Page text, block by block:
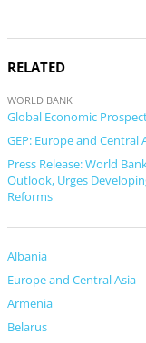
RELATED
WORLD BANK
Global Economic
GEP: Europe and Central
Press Release: World
Outlook, Urges
Reforms
Albania
Europe and Central Asia
Armenia
Belarus